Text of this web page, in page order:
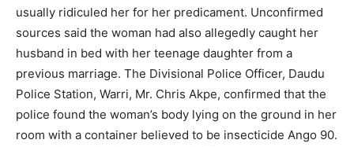
usually ridiculed her for her predicament. Unconfirmed
sources said the woman had also allegedly caught her
husband in bed with her teenage daughter from a
previous marriage. The Divisional Police Officer, Daudu
Police Station, Warri, Mr. Chris Akpe, confirmed that the
police found the woman’s body lying on the ground in her
room with a container believed to be insecticide Ango 90.